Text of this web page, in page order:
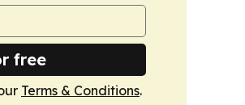
free
Terms & Conditions.